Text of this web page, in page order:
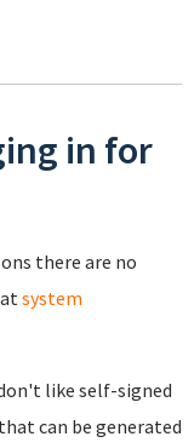
in for
there are no
system
like self-signed
can be generated